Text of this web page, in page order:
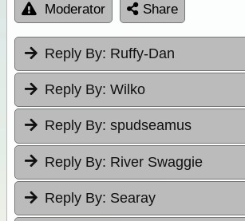
Moderator Share
Reply By: Ruffy-Dan
Reply By: Wilko
Reply By: spudseamus
Reply By: River Swaggie
Reply By: Searay